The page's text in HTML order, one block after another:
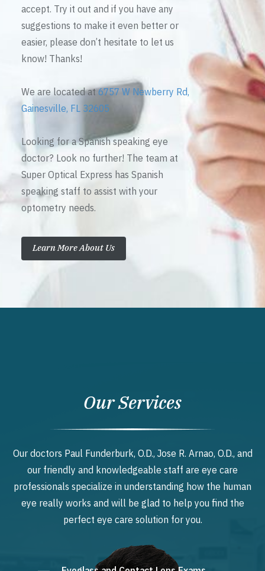
accept. Try it out and if you have any
suggestions to make it even better or
easier, please don’t hesitate to let us
know! Thanks!
We are located at6757 W Newberry Rd,
Gainesville, FL 32605
Looking for a Spanish speaking eye
doctor? Look no further! The team at
Super Optical Express has Spanish
speaking staff to assist with your
optometry needs.
Learn More About Us
Our Services
Our doctors Paul Funderburk, O.D., Jose R. Arnao, O.D., and
our friendly and knowledgeable staff are eye care
professionals specialize in understanding how the human
eye really works and will be glad to help you find the
perfect eye care solution for you.